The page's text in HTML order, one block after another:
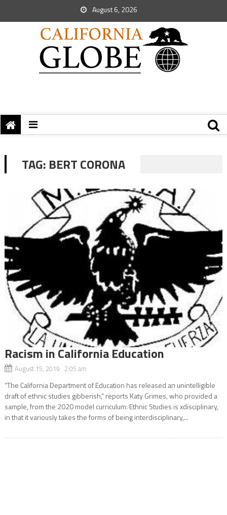
August 6, 2026
TAG: BERT CORONA
Racism in California Education
August 15, 2019 2:05 am
“The California Department of Education has released an unintelligible
draft of ethnic studies gibberish,” reports Katy Grimes, who provided a
sample, from the 2020 model curriculum: Ethnic Studies is xdisciplinary,
in that it variously takes the forms of being interdisciplinary,...